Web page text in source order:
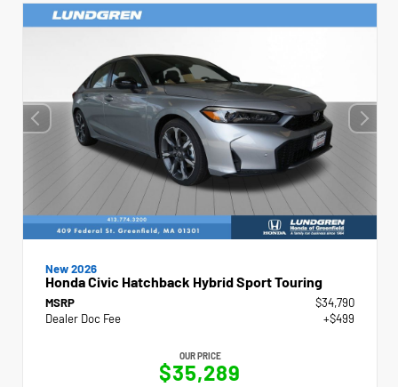
New 2026
Honda Civic Hatchback Hybrid Sport Touring
MSRP
$34,790
Dealer Doc Fee
+$499
OUR PRICE
$35,289